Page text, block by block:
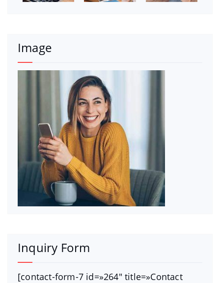
Image
Inquiry Form
[contact-form-7 id=»264″ title=»Contact